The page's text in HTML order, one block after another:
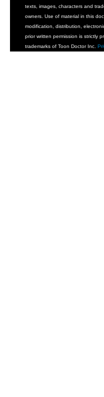
texts, images, characters and
owners. Use of material in this
modification, distribution,
prior written permission is strictly
trademarks of Toon Doctor Inc.